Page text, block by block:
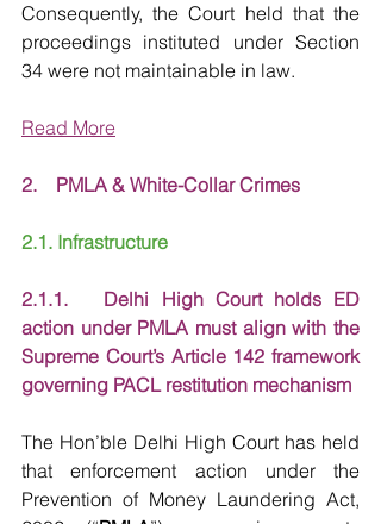
Consequently, the Court held that the
proceedings instituted under Section
34 were not maintainable in law.
Read More
2.    PMLA & White-Collar Crimes
2.1. Infrastructure
2.1.1.   Delhi High Court holds ED
action under PMLA must align with the
Supreme Court’s Article 142 framework
governing PACL restitution mechanism
The Hon’ble Delhi High Court has held
that enforcement action under the
Prevention of Money Laundering Act,